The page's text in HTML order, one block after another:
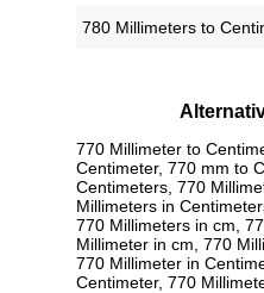
780 Millimeters to
770 Millimeter to
Centimeter, 770 mm to
Centimeters, 770
Millimeters in
770 Millimeters in cm,
Millimeter in cm, 770
770 Millimeter in
Centimeter, 770